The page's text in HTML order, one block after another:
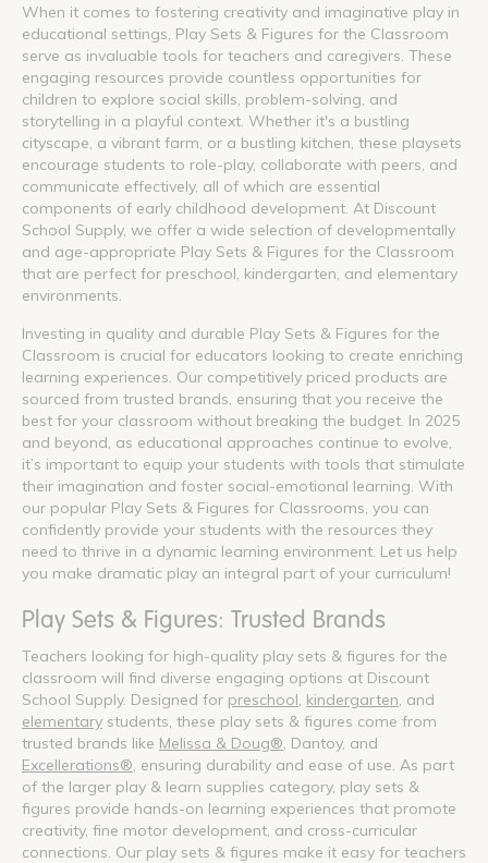
When it comes to fostering creativity and imaginative play in
educational settings, Play Sets & Figures for the Classroom
serve as invaluable tools for teachers and caregivers. These
engaging resources provide countless opportunities for
children to explore social skills, problem-solving, and
storytelling in a playful context. Whether it's a bustling
cityscape, a vibrant farm, or a bustling kitchen, these playsets
encourage students to role-play, collaborate with peers, and
communicate effectively, all of which are essential
components of early childhood development. At Discount
School Supply, we offer a wide selection of developmentally
and age-appropriate Play Sets & Figures for the Classroom
that are perfect for preschool, kindergarten, and elementary
environments.
Investing in quality and durable Play Sets & Figures for the
Classroom is crucial for educators looking to create enriching
learning experiences. Our competitively priced products are
sourced from trusted brands, ensuring that you receive the
best for your classroom without breaking the budget. In 2025
and beyond, as educational approaches continue to evolve,
it’s important to equip your students with tools that stimulate
their imagination and foster social-emotional learning. With
our popular Play Sets & Figures for Classrooms, you can
confidently provide your students with the resources they
need to thrive in a dynamic learning environment. Let us help
you make dramatic play an integral part of your curriculum!
Play Sets & Figures: Trusted Brands
Teachers looking for high-quality play sets & figures for the
classroom will find diverse engaging options at Discount
School Supply. Designed for preschool kindergarten , and
elementary students, these play sets & figures come from
trusted brands like Melissa & Doug® , Dantoy, and
Excellerations® , ensuring durability and ease of use. As part
of the larger play & learn supplies category, play sets &
figures provide hands-on learning experiences that promote
creativity, fine motor development, and cross-curricular
connections. Our play sets & figures make it easy for teachers